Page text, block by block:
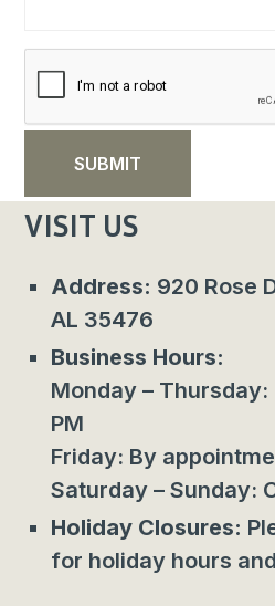
VISIT US
Address: 920 Rose
AL 35476
Business Hours:
Monday –
PM
Friday: By
Saturday – Sunday:
Holiday Closures:
for holiday hours